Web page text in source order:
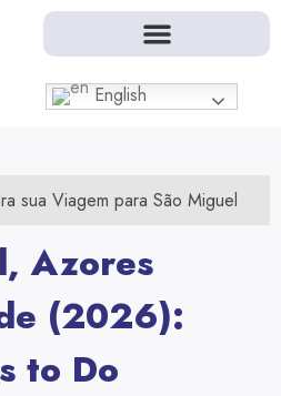
English
Azores
(2026):
to Do